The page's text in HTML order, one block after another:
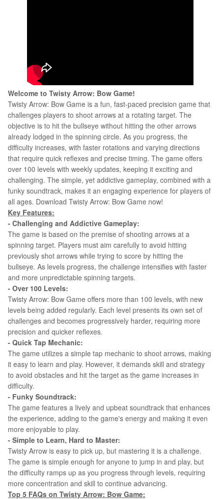
Welcome to Twisty Arrow: Bow Game!
Twisty Arrow: Bow Game is a fun, fast-paced precision game that
challenges players to shoot arrows at a rotating target. The
objective is to hit the bullseye without hitting the other arrows
already lodged in the spinning circle. As you progress, the
difficulty increases, with faster rotations and varying directions
that require quick reflexes and precise timing. The game offers
over 100 levels with weekly updates, keeping it exciting and
challenging. The simple, yet addictive gameplay, combined with a
funky soundtrack, makes it an engaging experience for players of
all ages. Download Twisty Arrow: Bow Game now!
Key Features:
- Challenging and Addictive Gameplay:
The game is based on the premise of shooting arrows at a
spinning target. Players must aim carefully to avoid hitting
previously shot arrows while trying to score by hitting the
bullseye. As levels progress, the challenge intensifies with faster
and more unpredictable spinning targets.
- Over 100 Levels:
Twisty Arrow: Bow Game offers more than 100 levels, with new
levels being added regularly. Each level presents its own set of
challenges and becomes progressively harder, requiring more
precision and quicker reflexes.
- Quick Tap Mechanic:
The game utilizes a simple tap mechanic to shoot arrows, making
it easy to learn and play. However, it demands skill and strategy
to avoid obstacles and hit the target as the game increases in
difficulty.
- Funky Soundtrack:
The game features a lively and upbeat soundtrack that enhances
the experience, adding to the game's energy and making it even
more enjoyable to play.
- Simple to Learn, Hard to Master:
Twisty Arrow is easy to pick up, but mastering it is a challenge.
The game is simple enough for anyone to jump in and play, but
the difficulty ramps up as you progress through levels, requiring
more concentration and skill to continue advancing.
Top 5 FAQs on Twisty Arrow: Bow Game: